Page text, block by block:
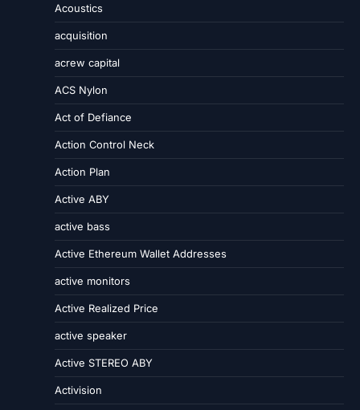
Acoustics
acquisition
acrew capital
ACS Nylon
Act of Defiance
Action Control Neck
Action Plan
Active ABY
active bass
Active Ethereum Wallet Addresses
active monitors
Active Realized Price
active speaker
Active STEREO ABY
Activision